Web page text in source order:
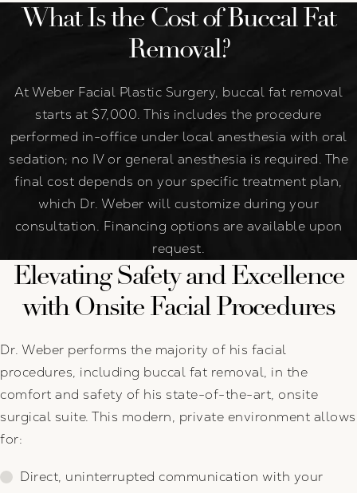
What Is the Cost of Buccal Fat
Removal?
At Weber Facial Plastic Surgery, buccal fat removal
starts at $7,000. This includes the procedure
performed in-office under local anesthesia with oral
sedation; no IV or general anesthesia is required. The
final cost depends on your specific treatment plan,
which Dr. Weber will customize during your
consultation. Financing options are available upon
request.
Elevating Safety and Excellence
with Onsite Facial Procedures
Dr. Weber performs the majority of his facial
procedures, including buccal fat removal, in the
comfort and safety of his state-of-the-art, onsite
surgical suite. This modern, private environment allows
for:
Direct, uninterrupted communication with your